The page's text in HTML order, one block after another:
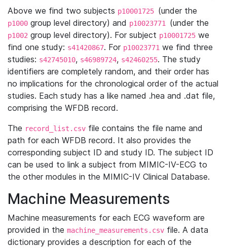
Above we find two subjects p10001725 (under the
p1000 group level directory) and p10023771 (under the
p1002 group level directory). For subject p10001725 we
find one study: s41420867. For p10023771 we find three
studies: s42745010, s46989724, s42460255. The study
identifiers are completely random, and their order has
no implications for the chronological order of the actual
studies. Each study has a like named .hea and .dat file,
comprising the WFDB record.
The record_list.csv file contains the file name and
path for each WFDB record. It also provides the
corresponding subject ID and study ID. The subject ID
can be used to link a subject from MIMIC-IV-ECG to
the other modules in the MIMIC-IV Clinical Database.
Machine Measurements
Machine measurements for each ECG waveform are
provided in the machine_measurements.csv file. A data
dictionary provides a description for each of the